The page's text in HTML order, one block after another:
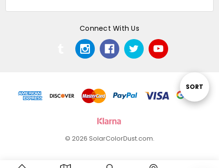
Sort
SORT
Connect With Us
© 2026 SolarColorDust.com.